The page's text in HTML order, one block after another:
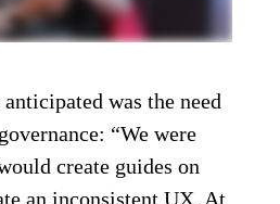
was the need
“We were
create guides on
an inconsistent UX. At